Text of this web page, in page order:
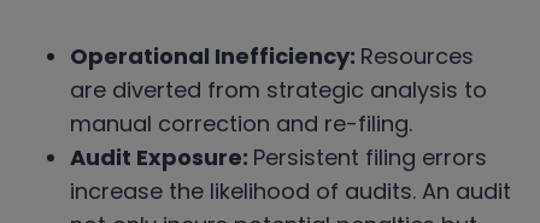
Operational Inefficiency: Resources
are diverted from strategic analysis to
manual correction and re-filing.
Audit Exposure: Persistent filing errors
increase the likelihood of audits. An audit